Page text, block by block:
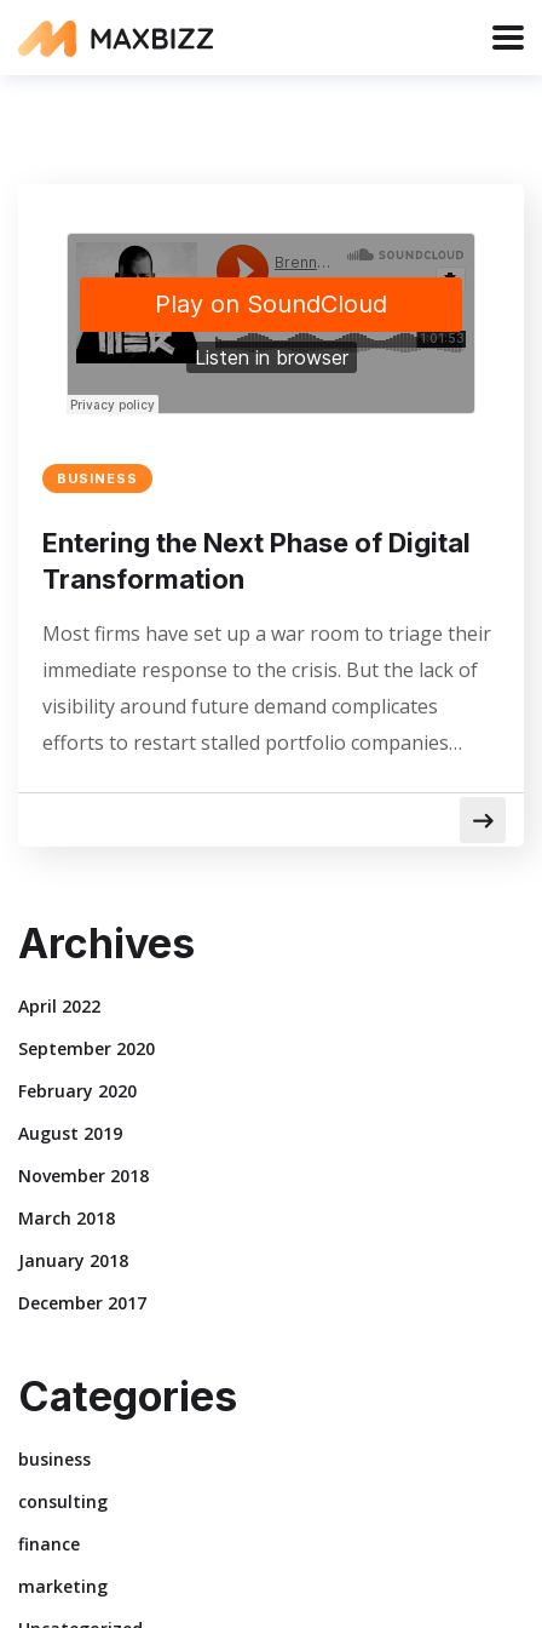
BUSINESS
Entering the Next Phase of Digital
Transformation
Most firms have set up a war room to triage their
immediate response to the crisis. But the lack of
visibility around future demand complicates
efforts to restart stalled portfolio companies…
Archives
April 2022
September 2020
February 2020
August 2019
November 2018
March 2018
January 2018
December 2017
Categories
business
consulting
finance
marketing